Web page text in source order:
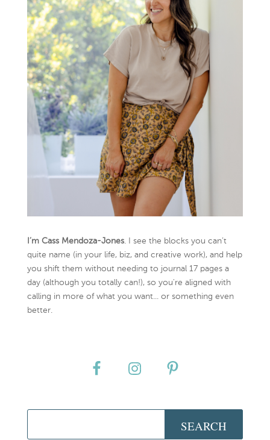
I’m Cass Mendoza-Jones. I see the blocks you can’t
quite name (in your life, biz, and creative work), and help
you shift them without needing to journal 17 pages a
day (although you totally can!), so you're aligned with
calling in more of what you want... or something even
better.